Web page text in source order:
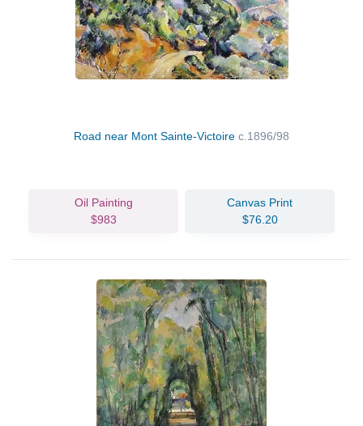
Road near Mont Sainte-Victoire c.1896/98
Oil Painting
$983
Canvas Print
$76.20